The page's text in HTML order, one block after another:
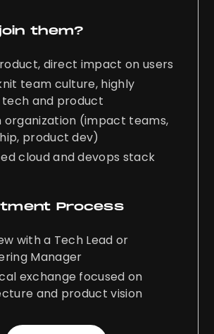
them?
direct impact on users
team culture, highly
tech and product
organization (impact teams,
product dev)
cloud and devops stack
Process
with a Tech Lead or
Manager
exchange focused on
and product vision